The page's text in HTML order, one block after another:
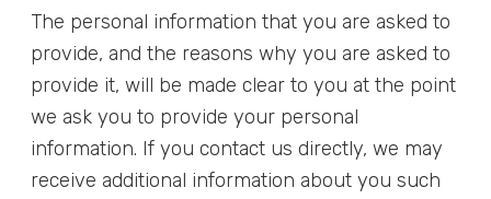
The personal information that you are asked to
provide, and the reasons why you are asked to
provide it, will be made clear to you at the point
we ask you to provide your personal
information. If you contact us directly, we may
receive additional information about you such